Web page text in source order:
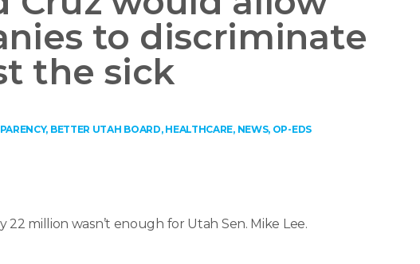
to discriminate
the sick
, BETTER UTAH BOARD, HEALTHCARE, NEWS, OP-EDS
million wasn’t enough for Utah Sen. Mike Lee.